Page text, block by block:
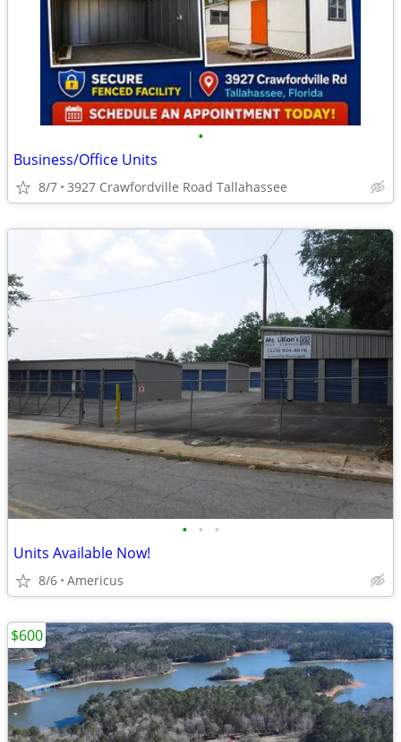
•
Business/Office Units
8/7 3927 Crawfordville Road Tallahassee
• • •
Units Available Now!
8/6 Americus
$600